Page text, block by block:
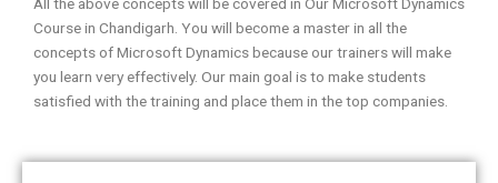
Course in Chandigarh. You will become a master in all the
concepts of Microsoft Dynamics because our trainers will make
you learn very effectively. Our main goal is to make students
satisfied with the training and place them in the top companies.